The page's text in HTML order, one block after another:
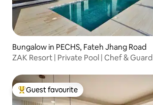
Bungalow in PECHS, Fateh Jhang Road
ZAK Resort | Private Pool | Chef & Guard
Top guest favourite
Guest favourite